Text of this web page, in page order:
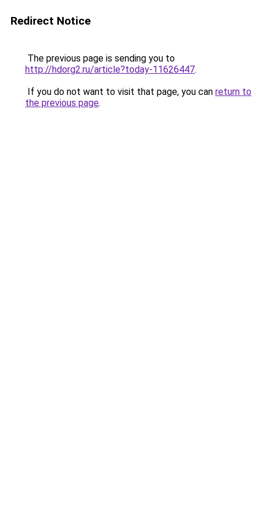
Redirect Notice
The previous page is sending you to
http://hdorg2.ru/article?today-11626447.
If you do not want to visit that page, you can return to
the previous page.